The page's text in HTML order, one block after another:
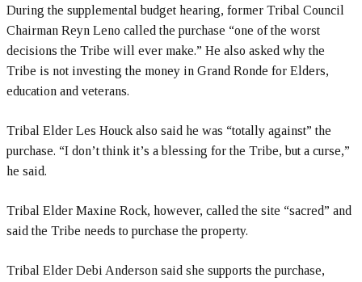
During the supplemental budget hearing, former Tribal Council
Chairman Reyn Leno called the purchase “one of the worst
decisions the Tribe will ever make.” He also asked why the
Tribe is not investing the money in Grand Ronde for Elders,
education and veterans.
Tribal Elder Les Houck also said he was “totally against” the
purchase. “I don’t think it’s a blessing for the Tribe, but a curse,”
he said.
Tribal Elder Maxine Rock, however, called the site “sacred” and
said the Tribe needs to purchase the property.
Tribal Elder Debi Anderson said she supports the purchase,